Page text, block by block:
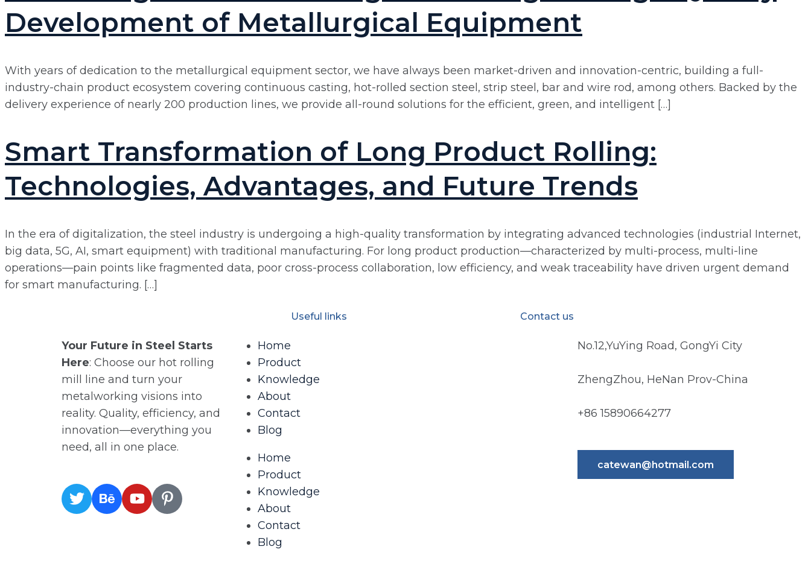
Development of Metallurgical Equipment
With years of dedication to the metallurgical equipment sector, we have always been market-driven and innovation-centric, building a full-
industry-chain product ecosystem covering continuous casting, hot-rolled section steel, strip steel, bar and wire rod, among others. Backed by the
delivery experience of nearly 200 production lines, we provide all-round solutions for the efficient, green, and intelligent […]
Smart Transformation of Long Product Rolling:
Technologies, Advantages, and Future Trends
In the era of digitalization, the steel industry is undergoing a high-quality transformation by integrating advanced technologies (industrial Internet,
big data, 5G, AI, smart equipment) with traditional manufacturing. For long product production—characterized by multi-process, multi-line
operations—pain points like fragmented data, poor cross-process collaboration, low efficiency, and weak traceability have driven urgent demand
for smart manufacturing. […]
Useful links Contact us
Your Future in Steel Starts
Here: Choose our hot rolling
mill line and turn your
metalworking visions into
reality. Quality, efficiency, and
innovation—everything you
need, all in one place.
Home
Product
Knowledge
About
Contact
Blog
Home
Product
Knowledge
About
Contact
Blog
No.12,YuYing Road, GongYi City
ZhengZhou, HeNan Prov-China
+86 15890664277
catewan@hotmail.com